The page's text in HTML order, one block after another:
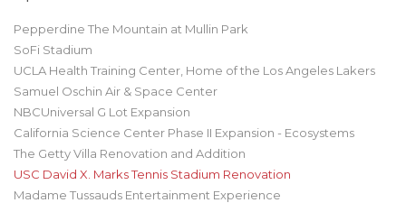
Pepperdine The Mountain at Mullin Park
SoFi Stadium
UCLA Health Training Center, Home of the Los Angeles Lakers
Samuel Oschin Air & Space Center
NBCUniversal G Lot Expansion
California Science Center Phase II Expansion - Ecosystems
The Getty Villa Renovation and Addition
USC David X. Marks Tennis Stadium Renovation
Madame Tussauds Entertainment Experience